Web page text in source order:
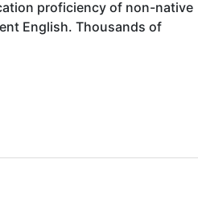
proficiency of non-native
English. Thousands of